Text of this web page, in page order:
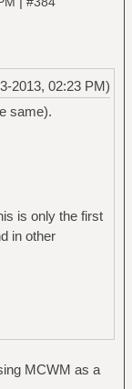
2013, 02:23 PM)
same).
is only the first
in other
MCWM as a